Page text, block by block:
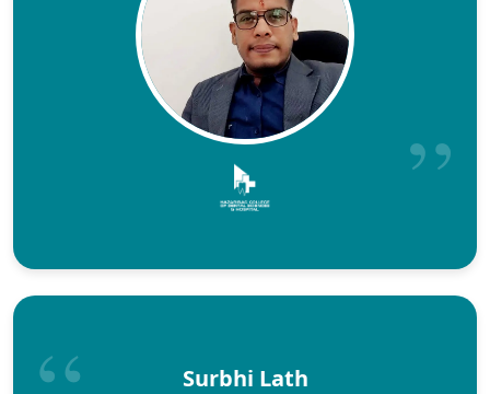
Surbhi Lath